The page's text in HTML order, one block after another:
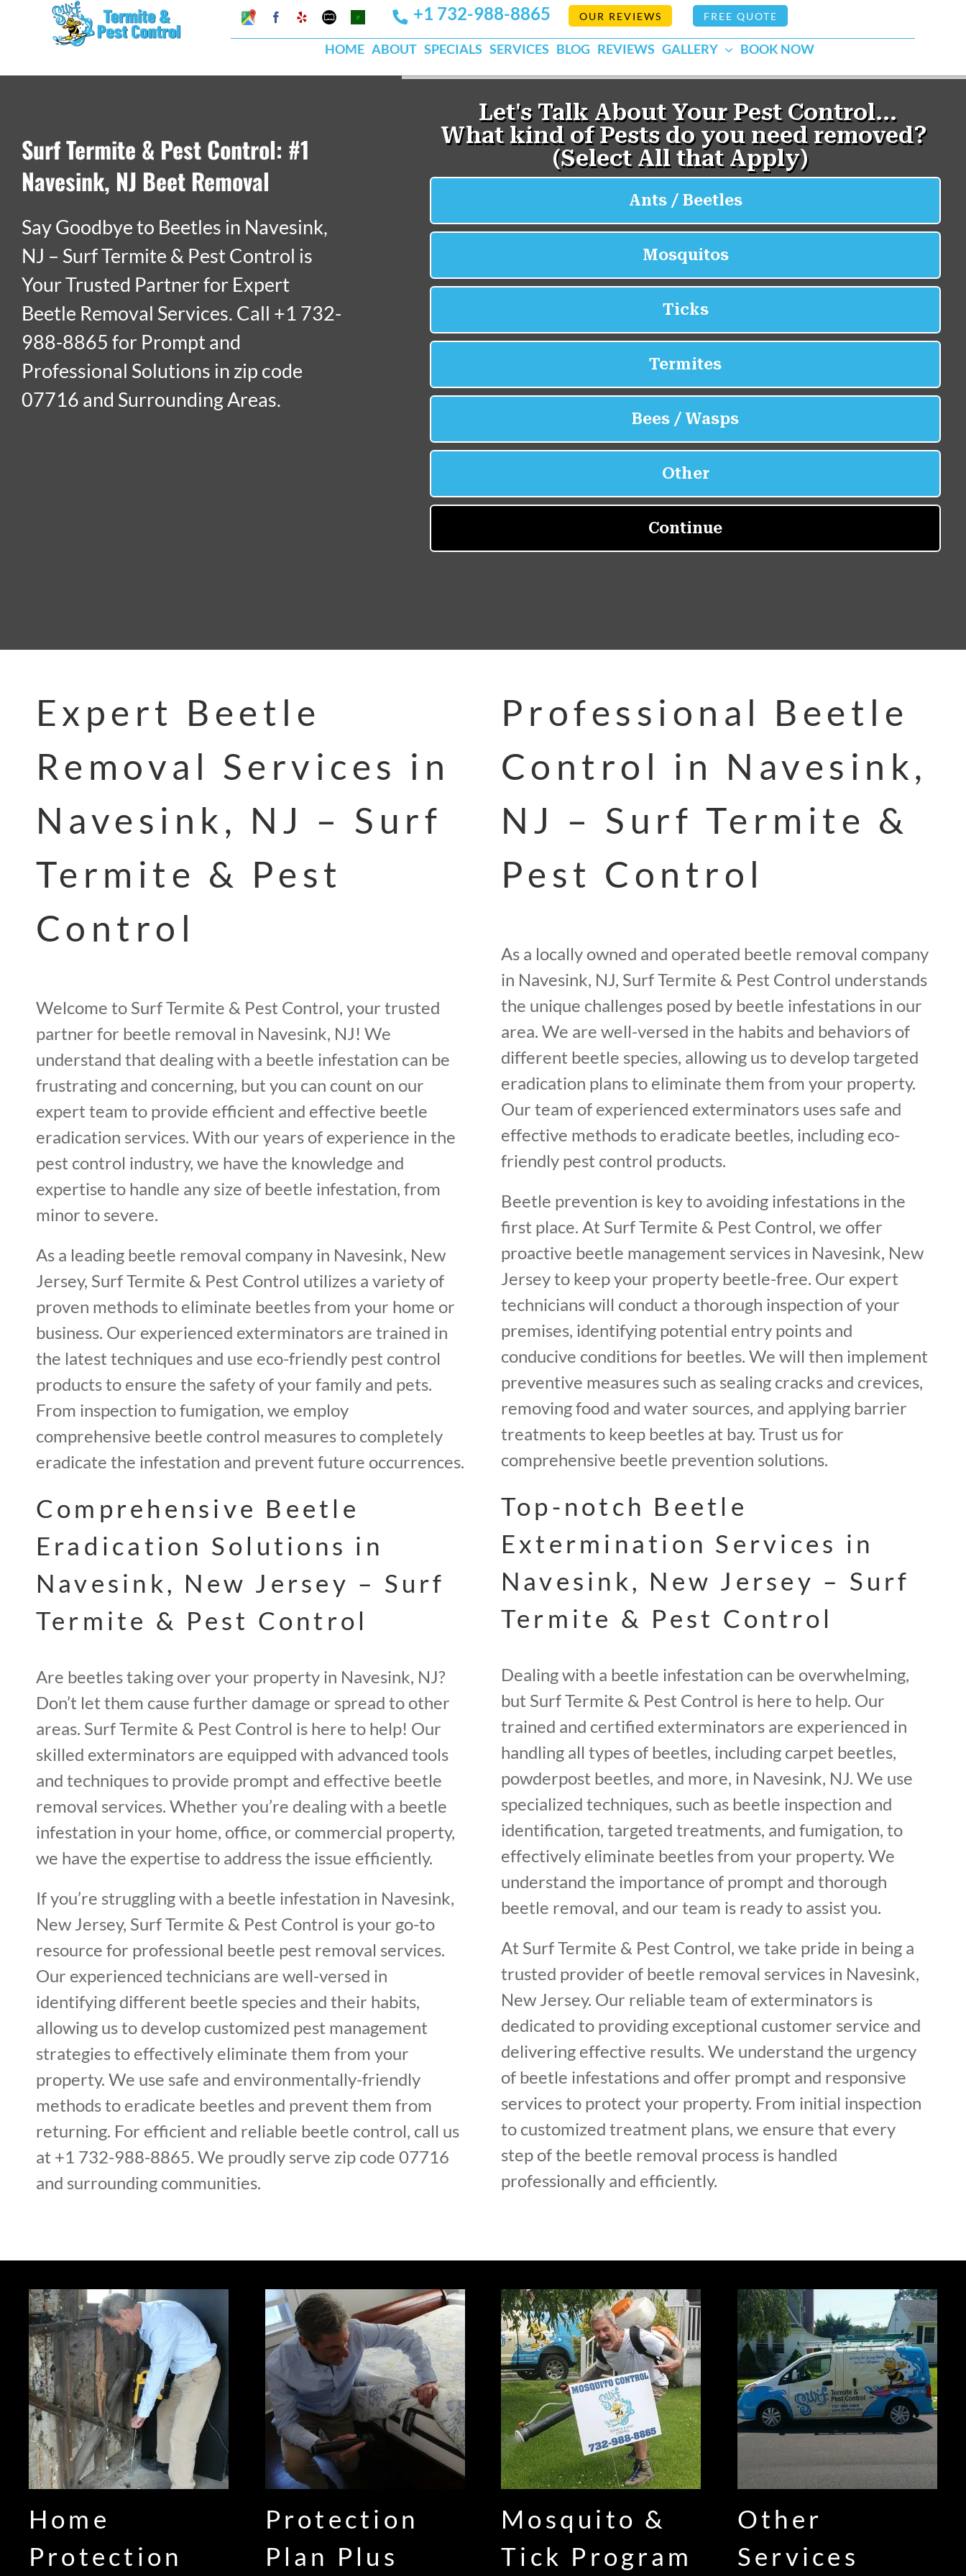
Google
My
Business
Facebook
YelpMapquestPests
Org
+1 732-988-8865 OUR REVIEWS FREE QUOTE
HOME ABOUT SPECIALS SERVICES BLOG REVIEWS GALLERY BOOK NOW
Surf Termite & Pest Control: #1
Navesink, NJ Beet Removal
Say Goodbye to Beetles in Navesink,
NJ – Surf Termite & Pest Control is
Your Trusted Partner for Expert
Beetle Removal Services. Call +1 732-
988-8865 for Prompt and
Professional Solutions in zip code
07716 and Surrounding Areas.
Expert Beetle
Removal Services in
Navesink, NJ – Surf
Termite & Pest
Control
Welcome to Surf Termite & Pest Control, your trusted
partner for beetle removal in Navesink, NJ! We
understand that dealing with a beetle infestation can be
frustrating and concerning, but you can count on our
expert team to provide efficient and effective beetle
eradication services. With our years of experience in the
pest control industry, we have the knowledge and
expertise to handle any size of beetle infestation, from
minor to severe.
As a leading beetle removal company in Navesink, New
Jersey, Surf Termite & Pest Control utilizes a variety of
proven methods to eliminate beetles from your home or
business. Our experienced exterminators are trained in
the latest techniques and use eco-friendly pest control
products to ensure the safety of your family and pets.
From inspection to fumigation, we employ
comprehensive beetle control measures to completely
eradicate the infestation and prevent future occurrences.
Comprehensive Beetle
Eradication Solutions in
Navesink, New Jersey – Surf
Termite & Pest Control
Are beetles taking over your property in Navesink, NJ?
Don’t let them cause further damage or spread to other
areas. Surf Termite & Pest Control is here to help! Our
skilled exterminators are equipped with advanced tools
and techniques to provide prompt and effective beetle
removal services. Whether you’re dealing with a beetle
infestation in your home, office, or commercial property,
we have the expertise to address the issue efficiently.
If you’re struggling with a beetle infestation in Navesink,
New Jersey, Surf Termite & Pest Control is your go-to
resource for professional beetle pest removal services.
Our experienced technicians are well-versed in
identifying different beetle species and their habits,
allowing us to develop customized pest management
strategies to effectively eliminate them from your
property. We use safe and environmentally-friendly
methods to eradicate beetles and prevent them from
returning. For efficient and reliable beetle control, call us
at +1 732-988-8865. We proudly serve zip code 07716
and surrounding communities.
Professional Beetle
Control in Navesink,
NJ – Surf Termite &
Pest Control
As a locally owned and operated beetle removal company
in Navesink, NJ, Surf Termite & Pest Control understands
the unique challenges posed by beetle infestations in our
area. We are well-versed in the habits and behaviors of
different beetle species, allowing us to develop targeted
eradication plans to eliminate them from your property.
Our team of experienced exterminators uses safe and
effective methods to eradicate beetles, including eco-
friendly pest control products.
Beetle prevention is key to avoiding infestations in the
first place. At Surf Termite & Pest Control, we offer
proactive beetle management services in Navesink, New
Jersey to keep your property beetle-free. Our expert
technicians will conduct a thorough inspection of your
premises, identifying potential entry points and
conducive conditions for beetles. We will then implement
preventive measures such as sealing cracks and crevices,
removing food and water sources, and applying barrier
treatments to keep beetles at bay. Trust us for
comprehensive beetle prevention solutions.
Top-notch Beetle
Extermination Services in
Navesink, New Jersey – Surf
Termite & Pest Control
Dealing with a beetle infestation can be overwhelming,
but Surf Termite & Pest Control is here to help. Our
trained and certified exterminators are experienced in
handling all types of beetles, including carpet beetles,
powderpost beetles, and more, in Navesink, NJ. We use
specialized techniques, such as beetle inspection and
identification, targeted treatments, and fumigation, to
effectively eliminate beetles from your property. We
understand the importance of prompt and thorough
beetle removal, and our team is ready to assist you.
At Surf Termite & Pest Control, we take pride in being a
trusted provider of beetle removal services in Navesink,
New Jersey. Our reliable team of exterminators is
dedicated to providing exceptional customer service and
delivering effective results. We understand the urgency
of beetle infestations and offer prompt and responsive
services to protect your property. From initial inspection
to customized treatment plans, we ensure that every
step of the beetle removal process is handled
professionally and efficiently.
Home
Protection
Protection
Plan Plus
Mosquito &
Tick Program
Other
Services